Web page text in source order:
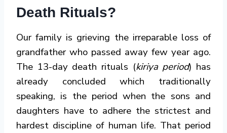
Death Rituals?
Our family is grieving the irreparable loss of
grandfather who passed away few year ago.
The 13-day death rituals (kiriya period) has
already concluded which traditionally
speaking, is the period when the sons and
daughters have to adhere the strictest and
hardest discipline of human life. That period